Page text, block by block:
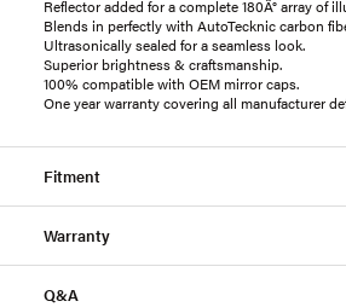
Reflector added for a complete 180Â° array of
Blends in perfectly with AutoTecknic carbon
Ultrasonically sealed for a seamless look.
Superior brightness & craftsmanship.
100% compatible with OEM mirror caps.
One year warranty covering all manufacturer
Fitment
Warranty
Q&A